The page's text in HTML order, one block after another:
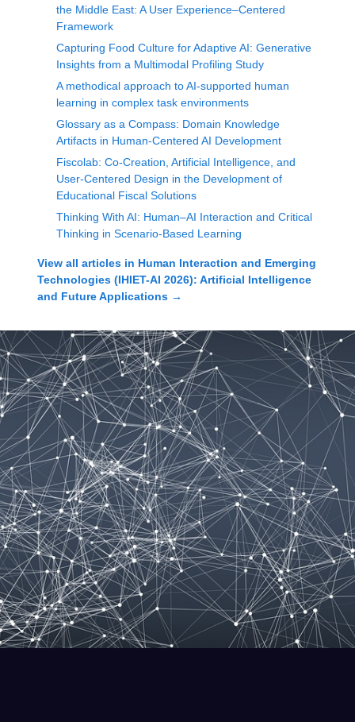
the Middle East: A User Experience–Centered
Framework
Capturing Food Culture for Adaptive AI: Generative
Insights from a Multimodal Profiling Study
A methodical approach to AI-supported human
learning in complex task environments
Glossary as a Compass: Domain Knowledge
Artifacts in Human-Centered AI Development
Fiscolab: Co-Creation, Artificial Intelligence, and
User-Centered Design in the Development of
Educational Fiscal Solutions
Thinking With AI: Human–AI Interaction and Critical
Thinking in Scenario-Based Learning
View all articles in Human Interaction and Emerging
Technologies (IHIET-AI 2026): Artificial Intelligence
and Future Applications →